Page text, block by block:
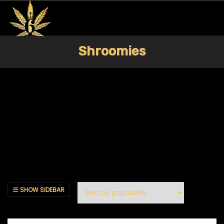
Shroomies
SHOW SIDEBAR